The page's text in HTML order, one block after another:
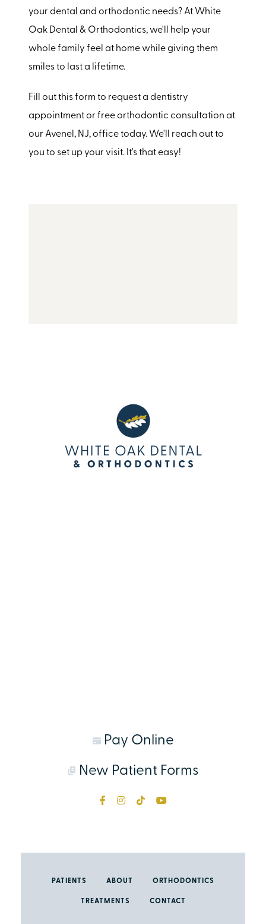
your dental and orthodontic needs? At White
Oak Dental & Orthodontics, we'll help your
whole family feel at home while giving them
smiles to last a lifetime.
Fill out this form to request a dentistry
appointment or free orthodontic consultation at
our Avenel, NJ, office today. We'll reach out to
you to set up your visit. It's that easy!
Pay Online
New Patient Forms
PATIENTS ABOUT ORTHODONTICS
TREATMENTS CONTACT